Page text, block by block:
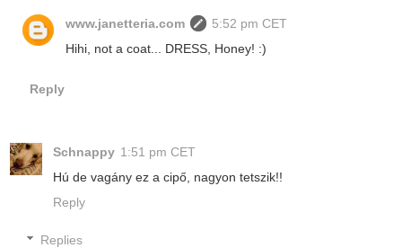
www.janetteria.com
5:52 pm CET
Hihi, not a coat... DRESS, Honey! :)
Reply
Schnappy 1:51 pm CET
Hú de vagány ez a cipő, nagyon tetszik!!
Reply
Replies